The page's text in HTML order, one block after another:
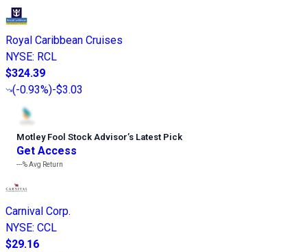
Royal Caribbean Cruises
NYSE: RCL
$324.39
(-0.93%)-$3.03
Motley Fool Stock Advisor’s Latest Pick
Get Access
---%Avg Return
Carnival Corp.
NYSE: CCL
$29.16